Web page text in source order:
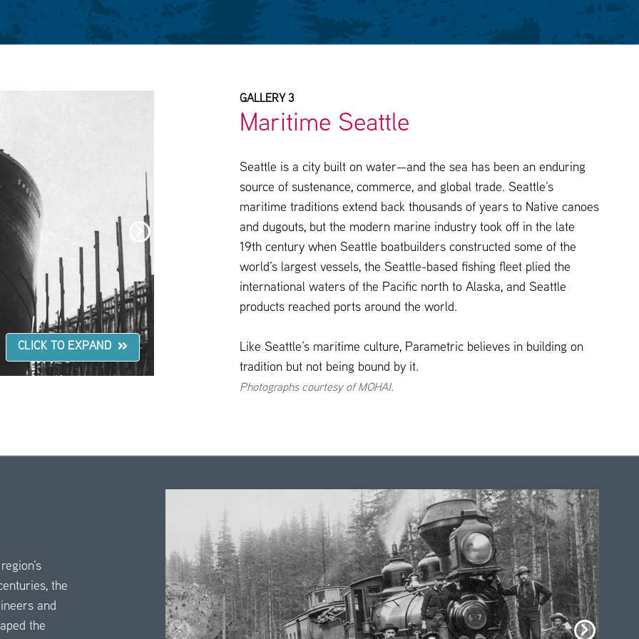
click
here
the
next
slide
CLICK TO EXPAND
GALLERY 3
Maritime Seattle
Seattle is a city built on water—and the sea has been an enduring
source of sustenance, commerce, and global trade. Seattle’s
maritime traditions extend back thousands of years to Native canoes
and dugouts, but the modern marine industry took off in the late
19th century when Seattle boatbuilders constructed some of the
world’s largest vessels, the Seattle-based fishing fleet plied the
international waters of the Pacific north to Alaska, and Seattle
products reached ports around the world.
Like Seattle’s maritime culture, Parametric believes in building on
tradition but not being bound by it.
Photographs courtesy of MOHAI.
the
and
the
click
click